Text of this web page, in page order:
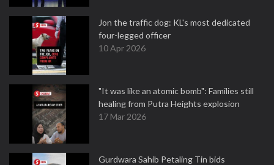
Jon the traffic dog: KL's most dedicated
four-legged officer
10 Apr 2026
"It was like an atomic bomb": Families still
healing from Putra Heights explosion
17 Mar 2026
Gurdwara Sahib Petaling Tin bids